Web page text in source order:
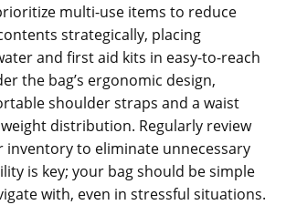
multi-use items to reduce
strategically‚ placing
and first aid kits in easy-to-reach
the bag’s ergonomic design‚
shoulder straps and a waist
distribution. Regularly review
inventory to eliminate unnecessary
is key; your bag should be simple
with‚ even in stressful situations.